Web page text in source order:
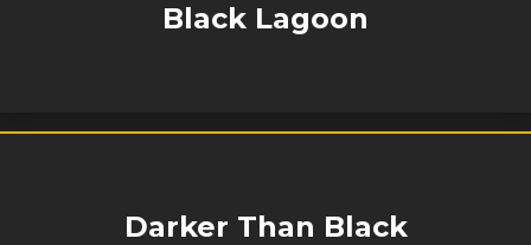
Black Lagoon
Darker Than Black